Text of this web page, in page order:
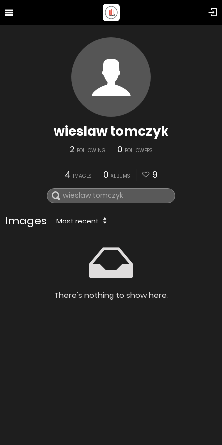
wieslaw tomczyk
2 FOLLOWING 0 FOLLOWERS
4 IMAGES 0 ALBUMS 9
Images Most recent
There's nothing to show here.